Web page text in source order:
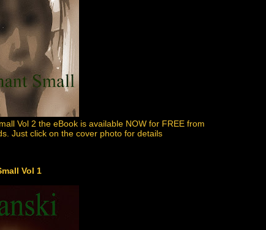
Vol 2 the eBook is available NOW for FREE from
Just click on the cover photo for details
Vol 1